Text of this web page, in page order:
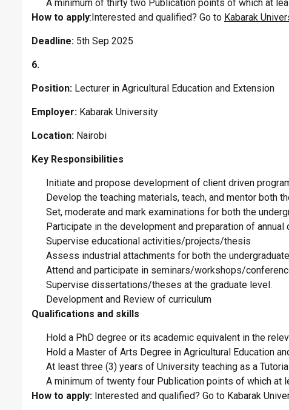
A minimum of thirty two Publication points of which at
How to apply:Interested and qualified? Go to Kabarak
Deadline: 5th Sep 2025
6.
Position: Lecturer in Agricultural Education and Extension
Employer: Kabarak University
Location: Nairobi
Key Responsibilities
Initiate and propose development of client driven
Develop the teaching materials, teach, and mentor both
Set, moderate and mark examinations for both the
Participate in the development and preparation of
Supervise educational activities/projects/thesis
Assess industrial attachments for both the
Attend and participate in seminars/workshops/
Supervise dissertations/theses at the graduate level.
Development and Review of curriculum
Qualifications and skills
Hold a PhD degree or its academic equivalent in the
Hold a Master of Arts Degree in Agricultural Education
At least three (3) years of University teaching as a
A minimum of twenty four Publication points of which at
How to apply: Interested and qualified? Go to Kabarak